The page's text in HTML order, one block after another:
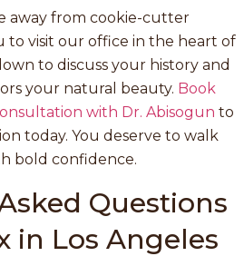
away from cookie-cutter
to visit our office in the heart of
to discuss your history and
your natural beauty. Book
with Dr. Abisogun to
today. You deserve to walk
bold confidence.
Questions
in Los Angeles